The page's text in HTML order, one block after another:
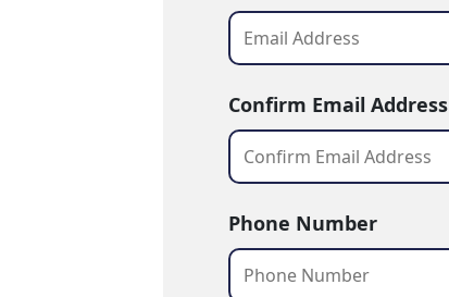
Confirm Email Address
Phone Number